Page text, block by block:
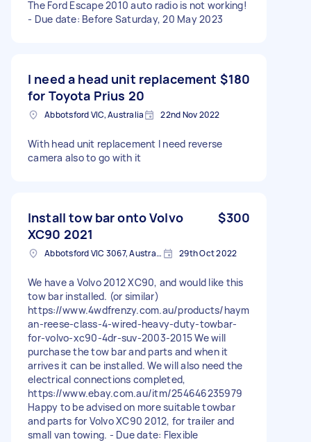
The Ford Escape 2010 auto radio is not working!
- Due date: Before Saturday, 20 May 2023
I need a head unit replacement
for Toyota Prius 20
$180
Abbotsford VIC, Australia 22nd Nov 2022
With head unit replacement I need reverse
camera also to go with it
Install tow bar onto Volvo
XC90 2021
$300
Abbotsford VIC 3067, Australia 29th Oct 2022
We have a Volvo 2012 XC90, and would like this
tow bar installed. (or similar)
https://www.4wdfrenzy.com.au/products/haym
an-reese-class-4-wired-heavy-duty-towbar-
for-volvo-xc90-4dr-suv-2003-2015 We will
purchase the tow bar and parts and when it
arrives it can be installed. We will also need the
electrical connections completed,
https://www.ebay.com.au/itm/254646235979
Happy to be advised on more suitable towbar
and parts for Volvo XC90 2012, for trailer and
small van towing. - Due date: Flexible